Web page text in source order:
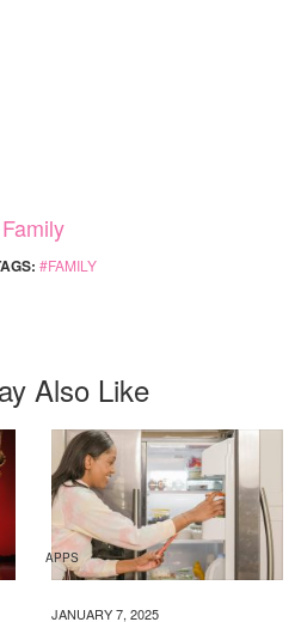
Family
FAMILY
Also Like
APPS
JANUARY 7, 2025